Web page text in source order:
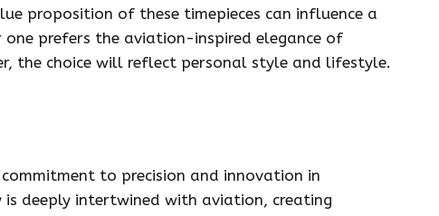
proposition of these timepieces can influence a
one prefers the aviation-inspired elegance of
the choice will reflect personal style and lifestyle.
to precision and innovation in
is deeply intertwined with aviation, creating